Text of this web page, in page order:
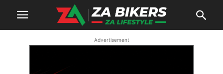
Advertisement